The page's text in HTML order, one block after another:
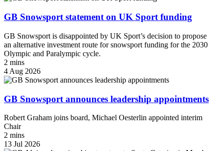
GB Snowsport statement on UK Sport funding
GB Snowsport is disappointed by UK Sport’s decision to propose
an alternative investment route for snowsport funding for the 2030
Olympic and Paralympic cycle.
2 mins
4 Aug 2026
GB Snowsport announces leadership appointments
Robert Graham joins board, Michael Oesterlin appointed interim
Chair
2 mins
13 Jul 2026